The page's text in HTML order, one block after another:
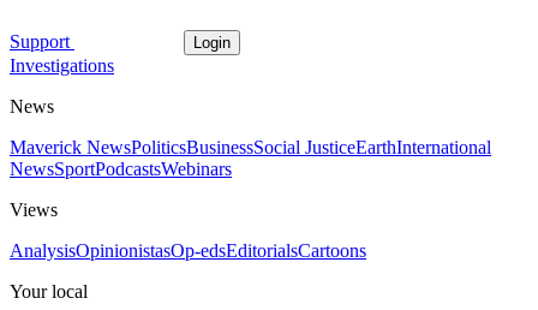
Support Login
Investigations
News
Maverick NewsPoliticsBusinessSocial JusticeEarthInternational
NewsSportPodcastsWebinars
Views
AnalysisOpinionistasOp-edsEditorialsCartoons
Your local